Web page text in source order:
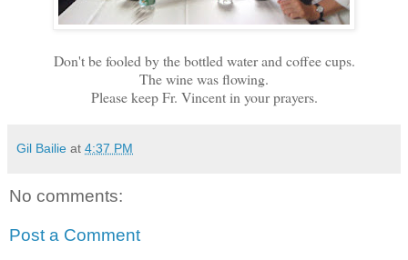
Don't be fooled by the bottled water and coffee cups.
The wine was flowing.
Please keep Fr. Vincent in your prayers.
Gil Bailie at 4:37 PM
No comments:
Post a Comment